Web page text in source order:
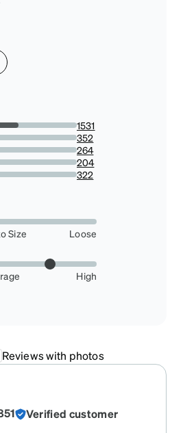
1531
352
264
204
322
Size
Loose
High
Reviews with photos
Verified customer